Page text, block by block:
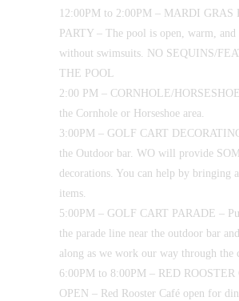
12:00PM to 2:00PM – MARDI GRAS
PARTY – The pool is open, warm, and
without swimsuits. NO SEQUINS/
THE POOL
2:00 PM – CORNHOLE/
the Cornhole or Horseshoe area.
3:00PM – GOLF CART
the Outdoor bar. WO will provide
decorations. You can help by bringing
items.
5:00PM – GOLF CART PARADE –
the parade line near the outdoor bar
along as we work our way through the
6:00PM to 8:00PM – RED ROOSTER
OPEN – Red Rooster Café open for